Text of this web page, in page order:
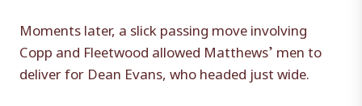
Moments later, a slick passing move involving
Copp and Fleetwood allowed Matthews’ men to
deliver for Dean Evans, who headed just wide.